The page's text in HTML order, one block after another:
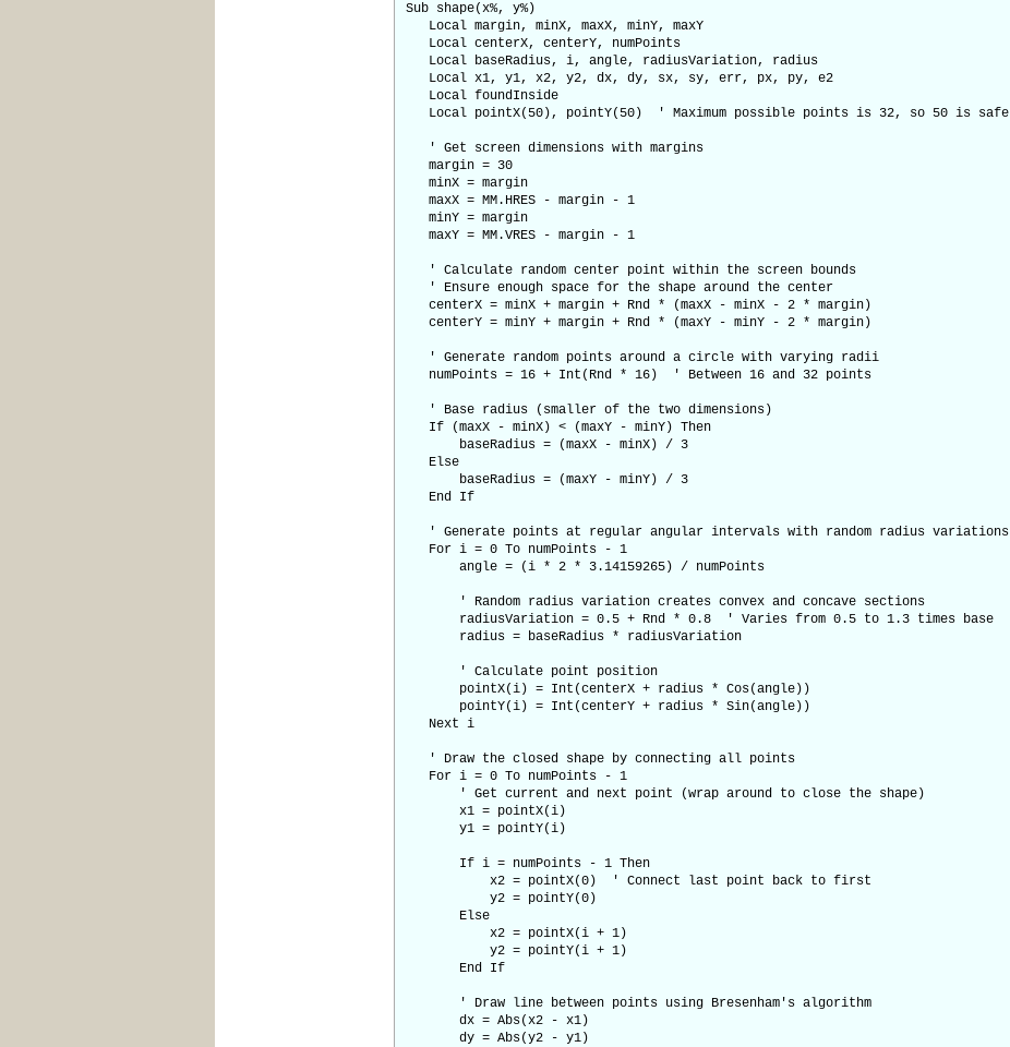
Sub shape(x%, y%)
Local margin, minX, maxX, minY, maxY
Local centerX, centerY, numPoints
Local baseRadius, i, angle, radiusVariation, radius
Local x1, y1, x2, y2, dx, dy, sx, sy, err, px, py, e2
Local foundInside
Local pointX(50), pointY(50) ' Maximum possible points is 32, so 50 is safe
' Get screen dimensions with margins
margin = 30
minX = margin
maxX = MM.HRES - margin - 1
minY = margin
maxY = MM.VRES - margin - 1
' Calculate random center point within the screen bounds
' Ensure enough space for the shape around the center
centerX = minX + margin + Rnd * (maxX - minX - 2 * margin)
centerY = minY + margin + Rnd * (maxY - minY - 2 * margin)
' Generate random points around a circle with varying radii
numPoints = 16 + Int(Rnd * 16) ' Between 16 and 32 points
' Base radius (smaller of the two dimensions)
If (maxX - minX) < (maxY - minY) Then
baseRadius = (maxX - minX) / 3
Else
baseRadius = (maxY - minY) / 3
End If
' Generate points at regular angular intervals with random radius variations
For i = 0 To numPoints - 1
angle = (i * 2 * 3.14159265) / numPoints
' Random radius variation creates convex and concave sections
radiusVariation = 0.5 + Rnd * 0.8 ' Varies from 0.5 to 1.3 times base
radius = baseRadius * radiusVariation
' Calculate point position
pointX(i) = Int(centerX + radius * Cos(angle))
pointY(i) = Int(centerY + radius * Sin(angle))
Next i
' Draw the closed shape by connecting all points
For i = 0 To numPoints - 1
' Get current and next point (wrap around to close the shape)
x1 = pointX(i)
y1 = pointY(i)
If i = numPoints - 1 Then
x2 = pointX(0) ' Connect last point back to first
y2 = pointY(0)
Else
x2 = pointX(i + 1)
y2 = pointY(i + 1)
End If
' Draw line between points using Bresenham's algorithm
dx = Abs(x2 - x1)
dy = Abs(y2 - y1)